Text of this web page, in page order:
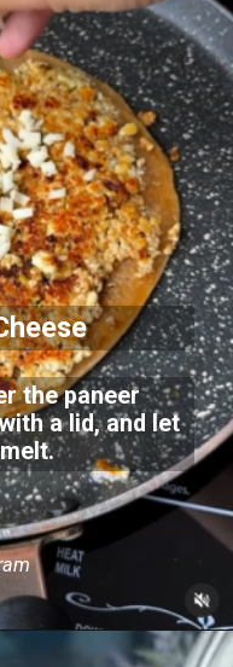
the paneer
a lid, and let